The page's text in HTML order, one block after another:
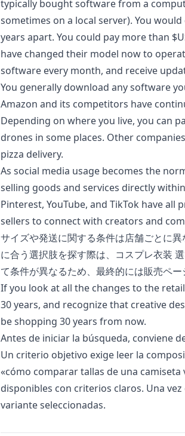
typically bought software from a
sometimes on a local server). You
years apart. You could pay more than
have changed their model now to
software every month, and receive
You generally download any software
Amazon and its competitors have
Depending on where you live, you can
drones in some places. Other
pizza delivery.
As social media usage becomes the
selling goods and services directly
Pinterest, YouTube, and TikTok have all
sellers to connect with creators and
サイズや発送に関する条件は店舗ごとに
に合う選択肢を探す際は、 コスプレ衣装
て条件が異なるため、最終的には販売ペ
If you look at all the changes to the
30 years, and recognize that creative
be shopping 30 years from now.
Antes de iniciar la búsqueda, conviene
Un criterio objetivo exige leer la
«cómo comparar tallas de una
disponibles con criterios claros. Una
variante seleccionadas.